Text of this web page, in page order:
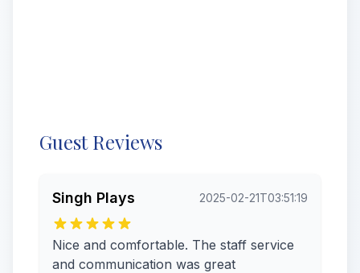
Guest Reviews
Singh Plays 2025-02-21T03:51:19
Nice and comfortable. The staff service
and communication was great